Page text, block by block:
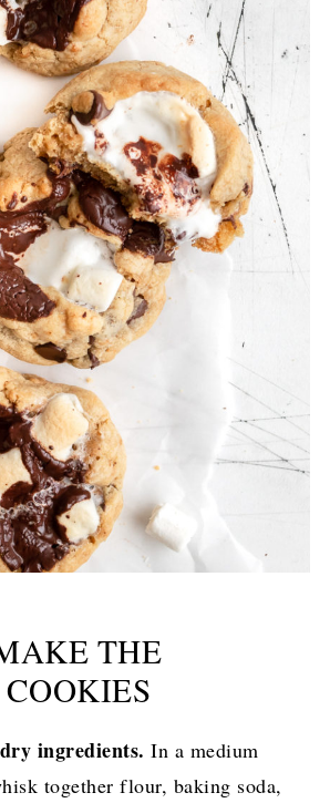
THE
COOKIES
ingredients.In a medium
together flour, baking soda,